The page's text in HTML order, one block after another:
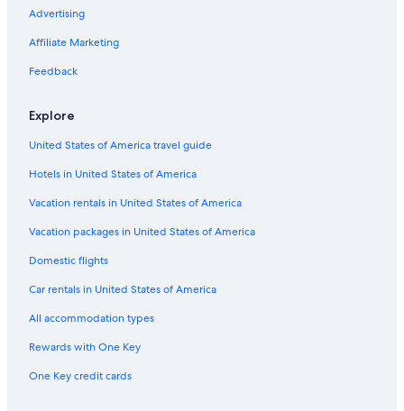
Advertising
Affiliate Marketing
Feedback
Explore
United States of America travel guide
Hotels in United States of America
Vacation rentals in United States of America
Vacation packages in United States of America
Domestic flights
Car rentals in United States of America
All accommodation types
Rewards with One Key
One Key credit cards